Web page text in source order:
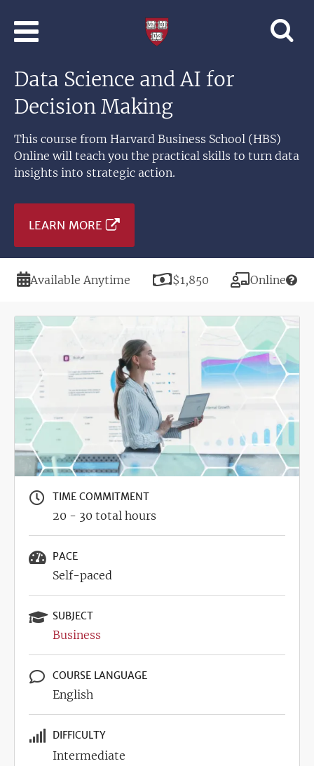
Learning
Harvard
Data Science and AI for
Decision Making
This course from Harvard Business School (HBS)
Online will teach you the practical skills to turn data
insights into strategic action.
LEARN MORE
Duration
Available Anytime Price
$1,850 Modality
Online
Image
TIME COMMITMENT
20 - 30 total hours
PACE
Self-paced
SUBJECT
Business
COURSE LANGUAGE
English
DIFFICULTY
Intermediate